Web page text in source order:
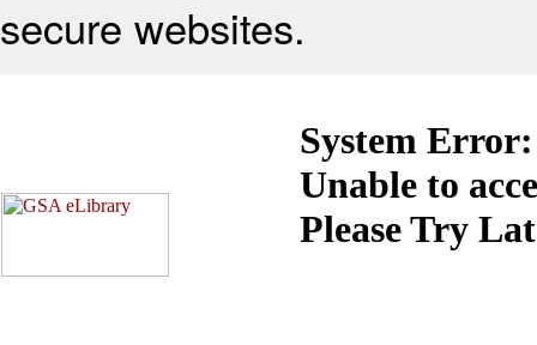
secure websites.
System Error:
Unable to
Please Try